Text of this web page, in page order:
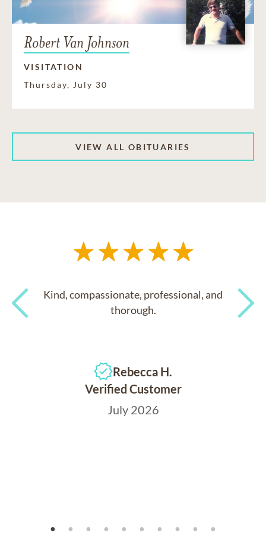
Robert Van Johnson
VISITATION
Thursday, July 30
VIEW ALL OBITUARIES
Kind, compassionate, professional, and
thorough.
Rebecca H.
Verified Customer
July 2026